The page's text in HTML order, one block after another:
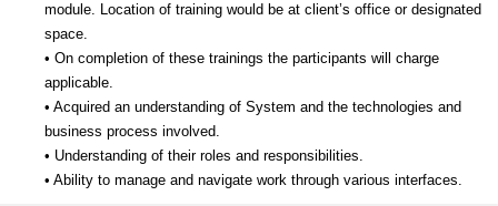
module. Location of training would be at client’s office or designated
space.
• On completion of these trainings the participants will charge
applicable.
• Acquired an understanding of System and the technologies and
business process involved.
• Understanding of their roles and responsibilities.
• Ability to manage and navigate work through various interfaces.